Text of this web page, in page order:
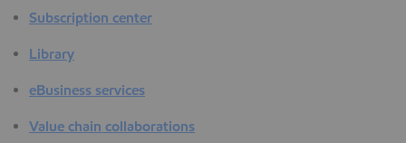
Subscription center
Library
eBusiness services
Value chain collaborations